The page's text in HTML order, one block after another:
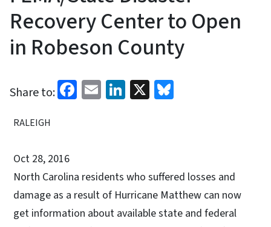
Recovery Center to Open
in Robeson County
Share to: Facebook
EmailLinkedIn
X
RALEIGH
Oct 28, 2016
North Carolina residents who suffered losses and
damage as a result of Hurricane Matthew can now
get information about available state and federal